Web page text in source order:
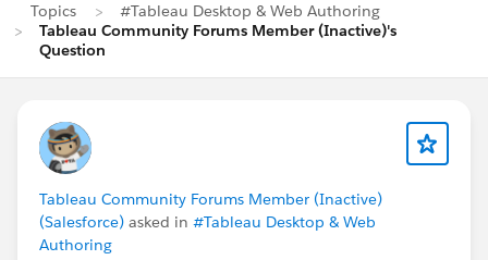
Topics
#Tableau Desktop & Web Authoring
Tableau Community Forums Member (Inactive)'s
Question
Tableau Community Forums Member (Inactive)
(Salesforce) asked in #Tableau Desktop & Web
Authoring